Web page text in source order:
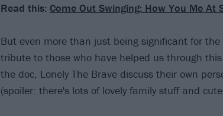
Read this: Come Out Swinging: How You Me
But even more than just being significant for
tribute to those who have helped us through
the doc, Lonely The Brave discuss their own
(spoiler: there's lots of lovely family stuff and